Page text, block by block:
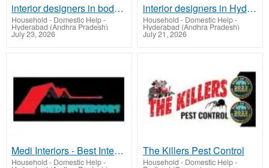
interior designers in boduppal | medi interiors
Household - Domestic Help-
Hyderabad (Andhra Pradesh)
July 23, 2026
interior designers in Hyderabad | medi interiors
Household - Domestic Help-
Hyderabad (Andhra Pradesh)
July 21, 2026
Medi Interiors - Best Interior Designer In Hyderabad | Modular Kitchen
Household - Domestic Help-
The Killers Pest Control
Household - Domestic Help-